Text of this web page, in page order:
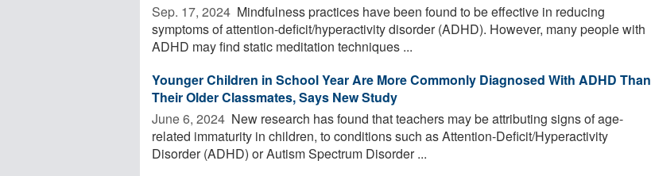
Sep. 17, 2024  Mindfulness practices have been found to be effective in reducing
symptoms of attention-deficit/hyperactivity disorder (ADHD). However, many people with
ADHD may find static meditation techniques ...
Younger Children in School Year Are More Commonly Diagnosed With ADHD Than
Their Older Classmates, Says New Study
June 6, 2024  New research has found that teachers may be attributing signs of age-
related immaturity in children, to conditions such as Attention-Deficit/Hyperactivity
Disorder (ADHD) or Autism Spectrum Disorder ...